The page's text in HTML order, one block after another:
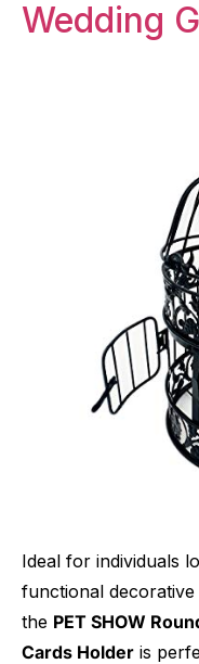
Wedding
Ideal for individuals
functional
the PET SHOW
Cards Holder is